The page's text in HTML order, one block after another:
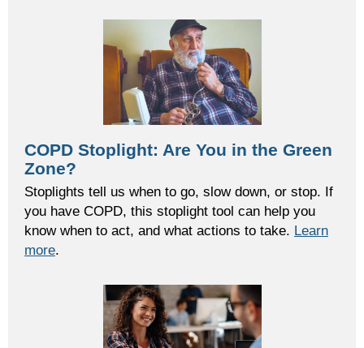
COPD Stoplight: Are You in the Green
Zone?
Stoplights tell us when to go, slow down, or stop. If
you have COPD, this stoplight tool can help you
know when to act, and what actions to take. Learn
more.